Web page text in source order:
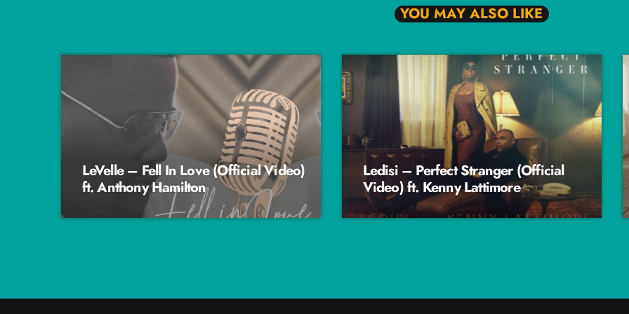
YOU MAY ALSO LIKE
LeVelle – Fell In Love (Official Video)
ft. Anthony Hamilton
Ledisi – Perfect Stranger (Official
Video) ft. Kenny Lattimore